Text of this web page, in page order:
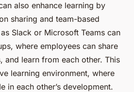
also enhance learning by
sharing and team-based
Slack or Microsoft Teams can
where employees can share
and learn from each other. This
learning environment, where
in each other’s development.